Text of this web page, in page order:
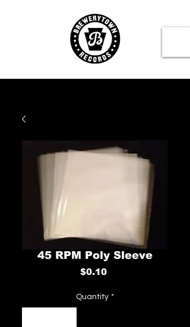
45 RPM Poly Sleeve
$0.10Price
Quantity *